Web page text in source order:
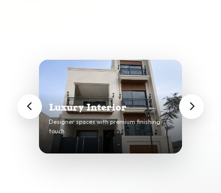
Luxury Interior
Designer spaces with premium finishing
touch.